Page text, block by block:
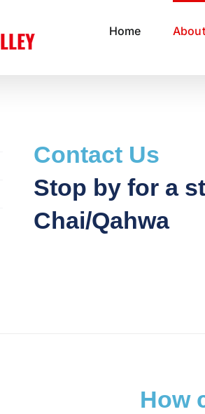
Home
Contact Us
Stop by for a
Chai/Qahwa
How